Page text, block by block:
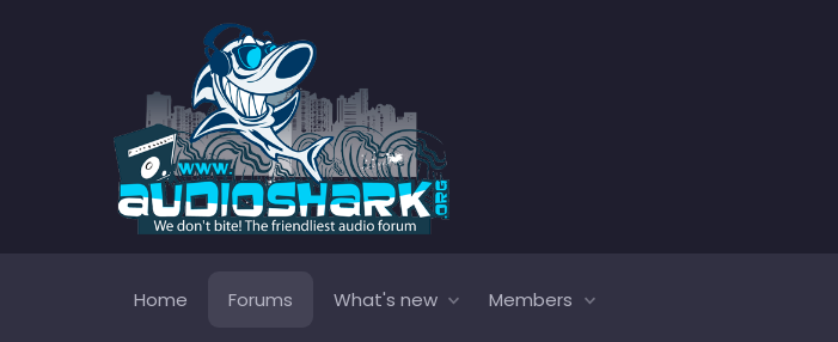
Home Forums What's new Members